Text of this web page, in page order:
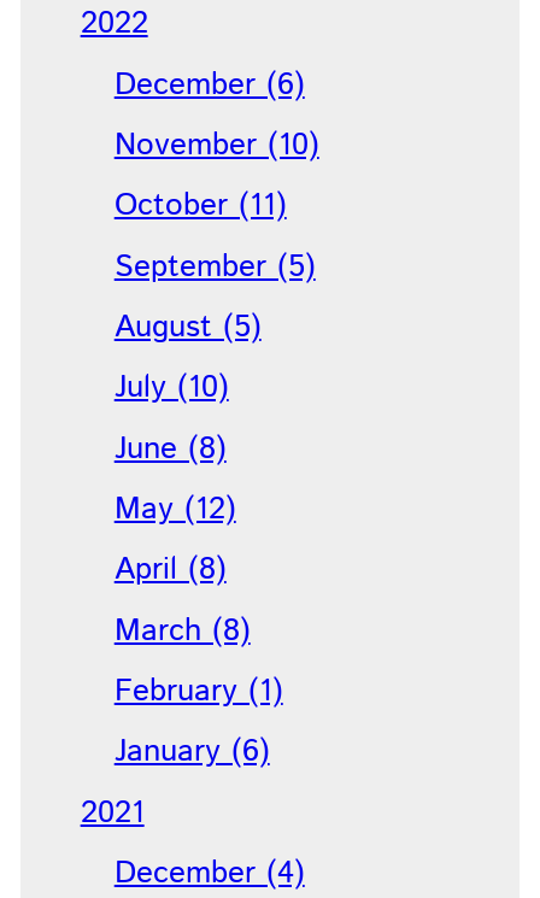
2022
December (6)
November (10)
October (11)
September (5)
August (5)
July (10)
June (8)
May (12)
April (8)
March (8)
February (1)
January (6)
2021
December (4)